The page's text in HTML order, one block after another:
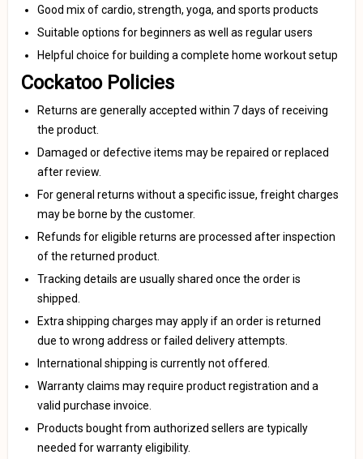
Good mix of cardio, strength, yoga, and sports products
Suitable options for beginners as well as regular users
Helpful choice for building a complete home workout setup
Cockatoo Policies
Returns are generally accepted within 7 days of receiving
the product.
Damaged or defective items may be repaired or replaced
after review.
For general returns without a specific issue, freight charges
may be borne by the customer.
Refunds for eligible returns are processed after inspection
of the returned product.
Tracking details are usually shared once the order is
shipped.
Extra shipping charges may apply if an order is returned
due to wrong address or failed delivery attempts.
International shipping is currently not offered.
Warranty claims may require product registration and a
valid purchase invoice.
Products bought from authorized sellers are typically
needed for warranty eligibility.